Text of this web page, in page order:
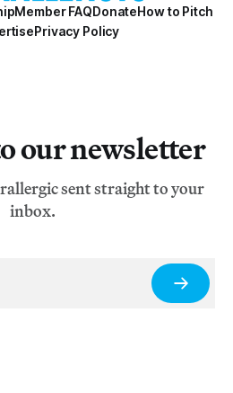
Member FAQDonateHow to Pitch
Privacy Policy
our newsletter
sent straight to your
inbox.